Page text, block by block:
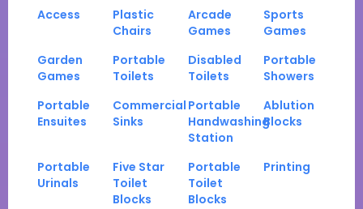
Access
Plastic
Chairs
Arcade
Games
Sports
Games
Garden
Games
Portable
Toilets
Disabled
Toilets
Portable
Showers
Portable
Ensuites
Commercial
Sinks
Portable
Handwashing
Station
Ablution
Blocks
Portable
Urinals
Five Star
Toilet
Blocks
Portable
Toilet
Blocks
Printing